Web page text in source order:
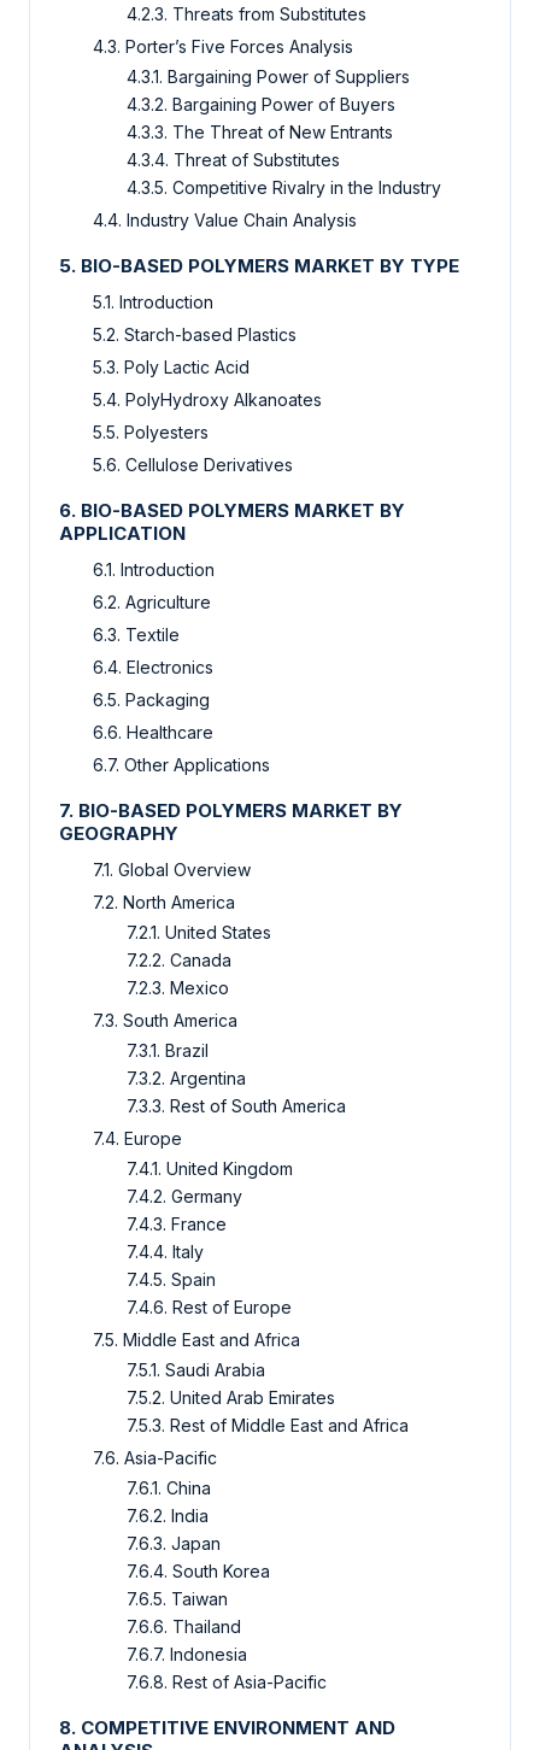
4.2.3. Threats from Substitutes
4.3. Porter’s Five Forces Analysis
4.3.1. Bargaining Power of Suppliers
4.3.2. Bargaining Power of Buyers
4.3.3. The Threat of New Entrants
4.3.4. Threat of Substitutes
4.3.5. Competitive Rivalry in the Industry
4.4. Industry Value Chain Analysis
5. BIO-BASED POLYMERS MARKET BY TYPE
5.1. Introduction
5.2. Starch-based Plastics
5.3. Poly Lactic Acid
5.4. PolyHydroxy Alkanoates
5.5. Polyesters
5.6. Cellulose Derivatives
6. BIO-BASED POLYMERS MARKET BY
APPLICATION
6.1. Introduction
6.2. Agriculture
6.3. Textile
6.4. Electronics
6.5. Packaging
6.6. Healthcare
6.7. Other Applications
7. BIO-BASED POLYMERS MARKET BY
GEOGRAPHY
7.1. Global Overview
7.2. North America
7.2.1. United States
7.2.2. Canada
7.2.3. Mexico
7.3. South America
7.3.1. Brazil
7.3.2. Argentina
7.3.3. Rest of South America
7.4. Europe
7.4.1. United Kingdom
7.4.2. Germany
7.4.3. France
7.4.4. Italy
7.4.5. Spain
7.4.6. Rest of Europe
7.5. Middle East and Africa
7.5.1. Saudi Arabia
7.5.2. United Arab Emirates
7.5.3. Rest of Middle East and Africa
7.6. Asia-Pacific
7.6.1. China
7.6.2. India
7.6.3. Japan
7.6.4. South Korea
7.6.5. Taiwan
7.6.6. Thailand
7.6.7. Indonesia
7.6.8. Rest of Asia-Pacific
8. COMPETITIVE ENVIRONMENT AND